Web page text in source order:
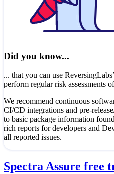
Did you know...
... that you can use ReversingLabs’
perform regular risk assessments
We recommend continuous
CI/CD integrations and pre-
to basic package information
rich reports for developers and
all reported issues.
Spectra Assure free